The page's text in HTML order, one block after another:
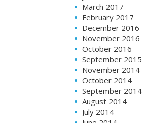
March 2017
February 2017
December 2016
November 2016
October 2016
September 2015
November 2014
October 2014
September 2014
August 2014
July 2014